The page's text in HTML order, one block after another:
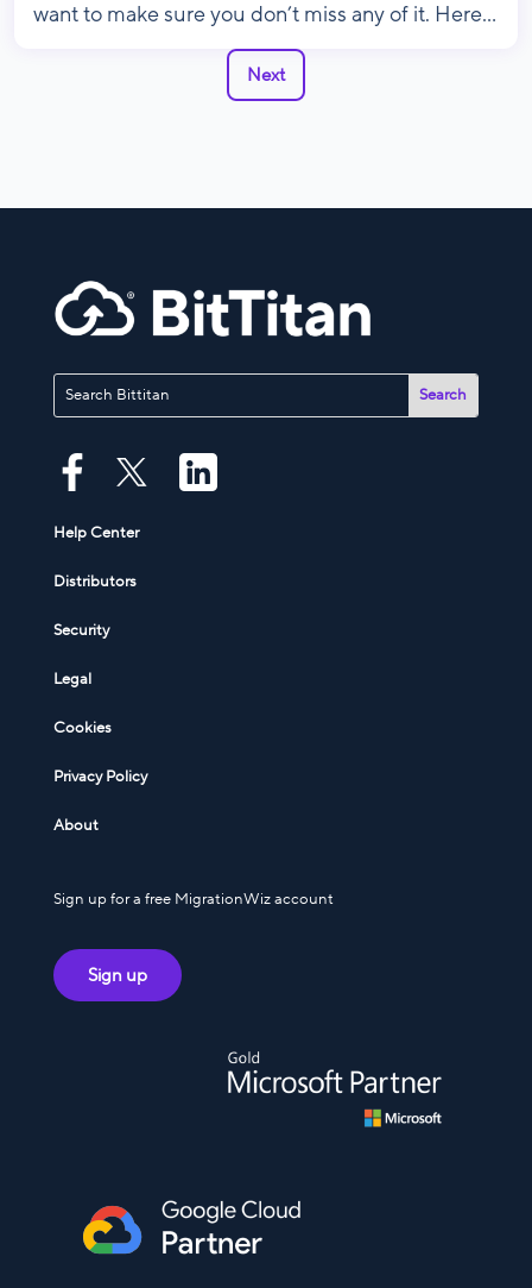
want to make sure you don’t miss any of it. Here...
Next
Help Center
Distributors
Security
Legal
Cookies
Privacy Policy
About
Sign up for a free MigrationWiz account
Sign up